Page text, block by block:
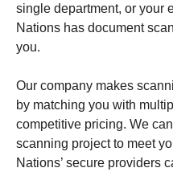
single department, or your
Nations has document
you.
Our company makes
by matching you with
competitive pricing. We
scanning project to meet
Nations’ secure providers